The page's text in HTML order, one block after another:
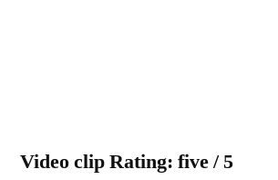
Video clip Rating: five / 5